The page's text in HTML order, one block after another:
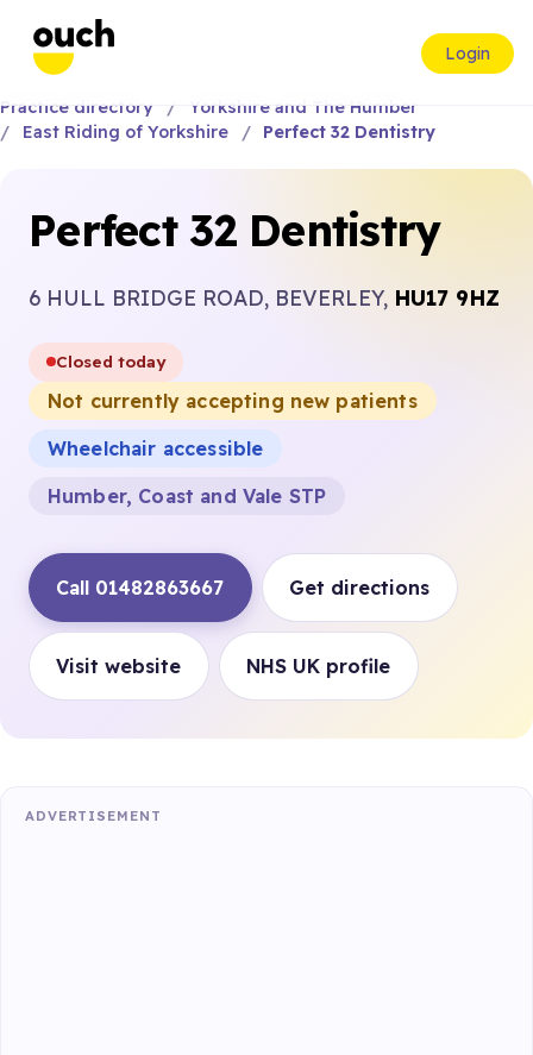
Login
Practice directory
Yorkshire and The Humber
East Riding of Yorkshire
Perfect 32 Dentistry
Perfect 32 Dentistry
6 HULL BRIDGE ROAD, BEVERLEY, HU17 9HZ
Closed today
Not currently accepting new patients
Wheelchair accessible
Humber, Coast and Vale STP
Call 01482863667 Get directions
Visit website NHS UK profile
ADVERTISEMENT